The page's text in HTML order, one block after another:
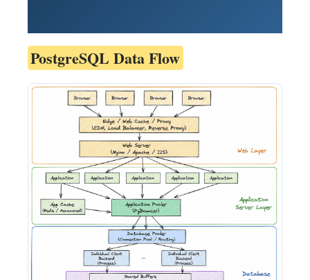
PostgreSQL Data Flow